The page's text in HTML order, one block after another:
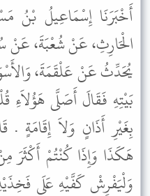
أَخْبَرَنَا إِسْمَاعِيلُ بْنُ
الْحَارِثِ، عَنْ شُعْبَةَ، عَنْ
يُحَدِّثُ عَنْ عَلْقَمَةَ،
بَيْتِهِ فَقَالَ أَصَلَّى هَؤُلاَءِ
بِغَيْرِ أَذَانٍ وَلاَ إِقَامَةٍ .
هَكَذَا وَإِذَا كُنْتُمْ
وَلْيَفْرِشْ كَفَّيْهِ عَلَى